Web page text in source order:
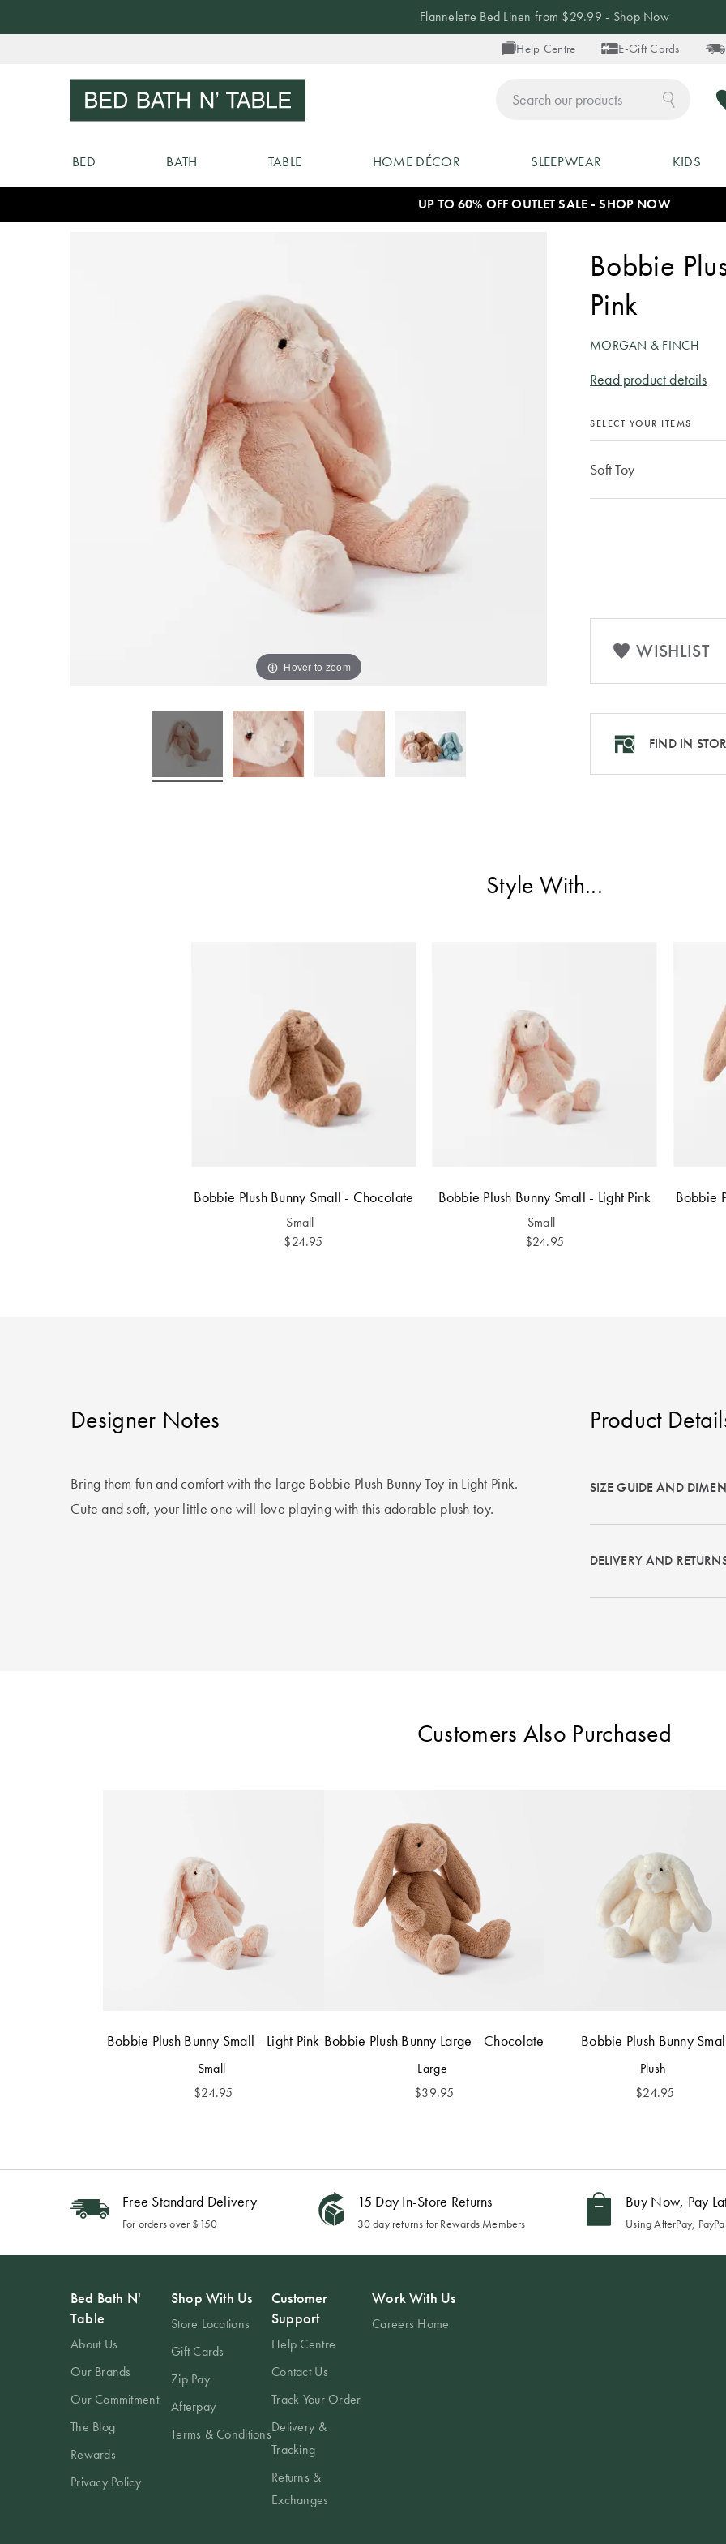
Content
Help Centre E-Gift Cards
Flannelette Bed Linen from $29.99 - Shop Now
BED BATH TABLE HOME DÉCOR SLEEPWEAR KIDS
UP TO 60% OFF OUTLET SALE - SHOP NOW
Hover to zoom
Bobbie
Pink
MORGAN & FINCH
Read product details
SELECT YOUR ITEMS
Soft Toy
WISHLIST
FIND IN
Style With...
Bobbie Plush Bunny Small - Chocolate
Small
$24.95
Bobbie Plush Bunny Small - Light Pink
Small
$24.95
Bobbie
Designer Notes
Bring them fun and comfort with the large Bobbie Plush Bunny Toy in Light Pink.
Cute and soft, your little one will love playing with this adorable plush toy.
Product
SIZE GUIDE AND
DELIVERY AND
Customers Also Purchased
Bobbie Plush Bunny Small - Light Pink
Small
$24.95
Bobbie Plush Bunny Large - Chocolate
Large
$39.95
Bobbie Plush Bunny
Plush
$24.95
Free Standard Delivery
For orders over $150
15 Day In-Store Returns
30 day returns for Rewards Members
Buy Now, Pay
Using AfterPay,
Bed Bath N'
Table
About Us
Our Brands
Our Commitment
The Blog
Rewards
Privacy Policy
Shop With Us
Store Locations
Gift Cards
Zip Pay
Afterpay
Terms & Conditions
Customer
Support
Help Centre
Contact Us
Track Your Order
Delivery &
Tracking
Returns &
Exchanges
Work With Us
Careers Home